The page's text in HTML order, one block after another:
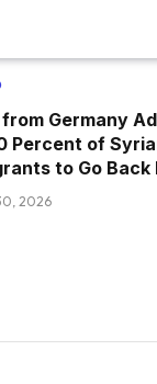
Germany
Percent of
to Go Back
2026